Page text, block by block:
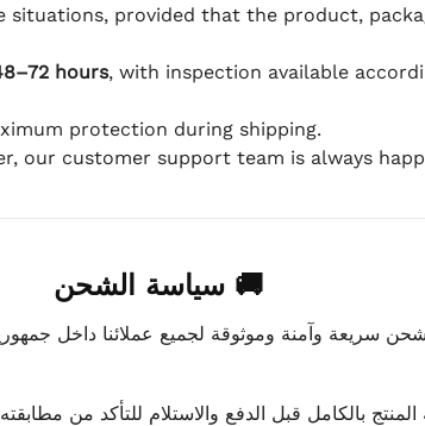
situations, provided that the product,
hours, with inspection available
protection during shipping.
our customer support team is always
🚚 سياسة الشحن
سريعة وآمنة وموثوقة لجميع عملائنا داخل
بالكامل قبل الدفع والاستلام للتأكد من